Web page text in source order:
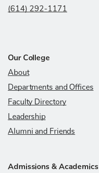
(614) 292-1171
Our College
About
Departments and Offices
Faculty Directory
Leadership
Alumni and Friends
Admissions & Academics